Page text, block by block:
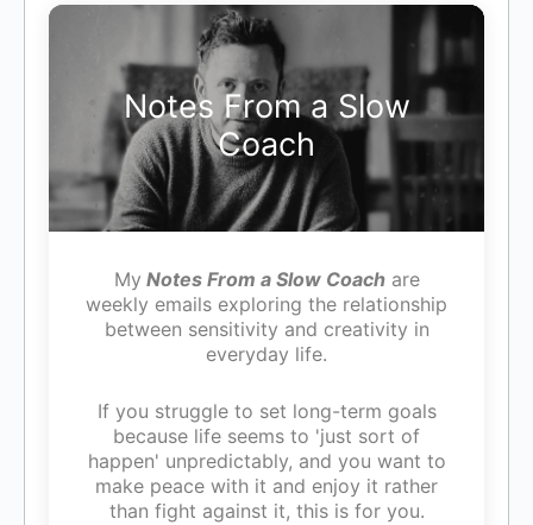
Notes From a Slow
Coach
My Notes From a Slow Coachare
weekly emails exploring the relationship
between sensitivity and creativity in
everyday life.
If you struggle to set long-term goals
because life seems to 'just sort of
happen' unpredictably, and you want to
make peace with it and enjoy it rather
than fight against it, this is for you.